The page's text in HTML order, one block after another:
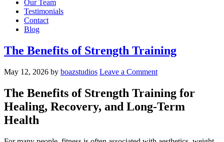
Our Team
Testimonials
Contact
Blog
The Benefits of Strength Training
May 12, 2026 by boazstudios Leave a Comment
The Benefits of Strength Training for
Healing, Recovery, and Long-Term
Health